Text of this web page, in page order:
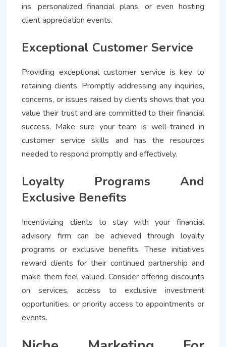
ins, personalized financial plans, or even hosting
client appreciation events.
Exceptional Customer Service
Providing exceptional customer service is key to
retaining clients. Promptly addressing any inquiries,
concerns, or issues raised by clients shows that you
value their trust and are committed to their financial
success. Make sure your team is well-trained in
customer service skills and has the resources
needed to respond promptly and effectively.
Loyalty Programs And
Exclusive Benefits
Incentivizing clients to stay with your financial
advisory firm can be achieved through loyalty
programs or exclusive benefits. These initiatives
reward clients for their continued partnership and
make them feel valued. Consider offering discounts
on services, access to exclusive investment
opportunities, or priority access to appointments or
events.